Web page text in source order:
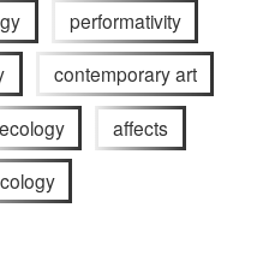
performativity
contemporary art
ecology affects